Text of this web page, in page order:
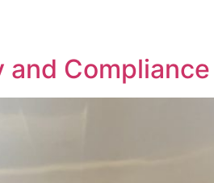
and Compliance